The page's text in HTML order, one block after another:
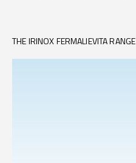
THE IRINOX FERMALIEVITA RANGE